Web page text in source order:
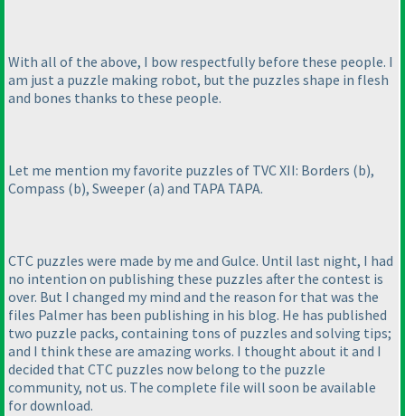
With all of the above, I bow respectfully before these people. I
am just a puzzle making robot, but the puzzles shape in flesh
and bones thanks to these people.
Let me mention my favorite puzzles of TVC XII: Borders (b),
Compass (b), Sweeper (a) and TAPA TAPA.
CTC puzzles were made by me and Gulce. Until last night, I had
no intention on publishing these puzzles after the contest is
over. But I changed my mind and the reason for that was the
files Palmer has been publishing in his blog. He has published
two puzzle packs, containing tons of puzzles and solving tips;
and I think these are amazing works. I thought about it and I
decided that CTC puzzles now belong to the puzzle
community, not us. The complete file will soon be available
for download.